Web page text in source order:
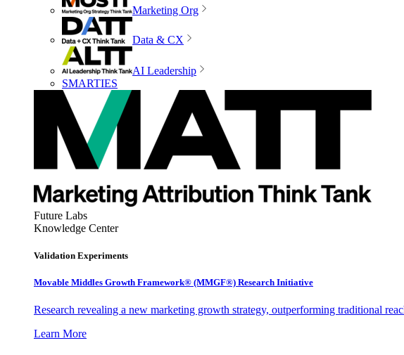
Marketing Org
Data & CX
AI Leadership
SMARTIES
Future Labs
Knowledge Center
Validation Experiments
Movable Middles Growth Framework® (MMGF®) Research Initiative
Research revealing a new marketing growth strategy, outperforming traditional
Learn More